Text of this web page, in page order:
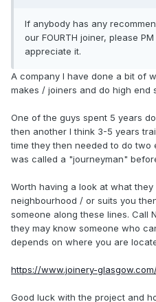
If anybody has any
our FOURTH joiner, please
appreciate it.
A company I have done a bit of
makes / joiners and do high end
One of the guys spent 5 years
then another I think 3-5 years
time they then needed to do
was called a "journeyman"
Worth having a look at what
neighbourhood / or suits you
someone along these lines. Call
they may know someone who
depends on where you are
https://www.joinery-
Good luck with the project and